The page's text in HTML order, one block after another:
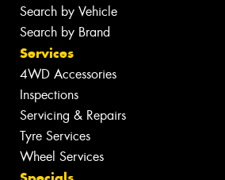
Search by Vehicle
Search by Brand
Services
4WD Accessories
Inspections
Servicing & Repairs
Tyre Services
Wheel Services